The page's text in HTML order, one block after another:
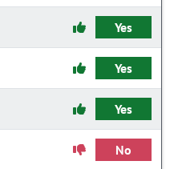
Yes
Yes
Yes
No